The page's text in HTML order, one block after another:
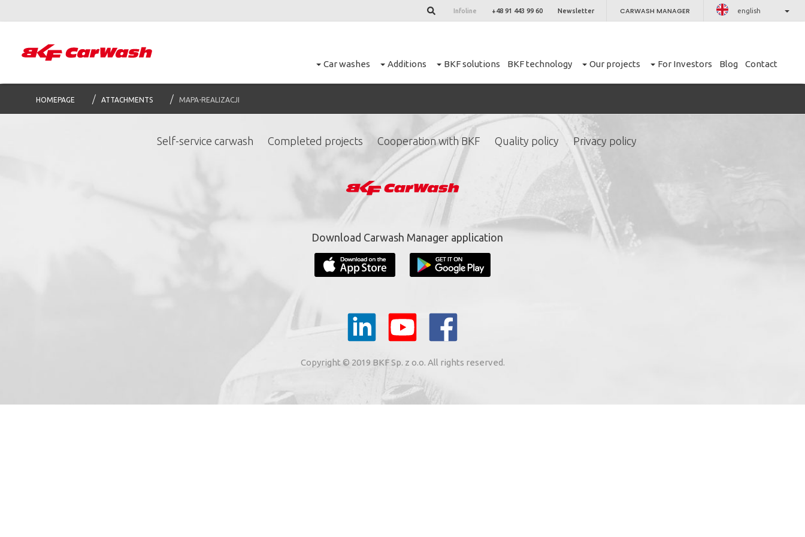
Infoline +48 91 443 99 60 Newsletter CARWASH MANAGER english
Car washes Additions BKF solutions BKF technology Our projects For Investors Blog Contact
HOMEPAGE ATTACHMENTS MAPA-REALIZACJI
Sign up for our newsletter
YOUR E-MAIL
I agree to receive by e-mail to the e-mail address indicated by me in the meaning of art. 10 para. 1 of the Act of 8 July 2002
on the provision of electronic services from BKF Carwash UK Ltd. based in Great Dunmow (address: Unit 6 Bluegates
Business Park Stortford Road, Great Dunmow, Essex CM6 1SN, United Kingdom).
Self-service carwash Completed projects Cooperation with BKF Quality policy Privacy policy
Download Carwash Manager application
Copyright © 2019 BKF Sp. z o.o. All rights reserved.